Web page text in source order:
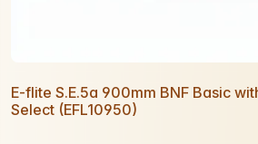
E-flite S.E.5a 900mm BNF Basic
Select (EFL10950)